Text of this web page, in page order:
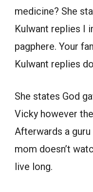
medicine? She
Kulwant replies I
pagphere. Your
Kulwant replies
She states God
Vicky however
Afterwards a
mom doesn’t
live long.